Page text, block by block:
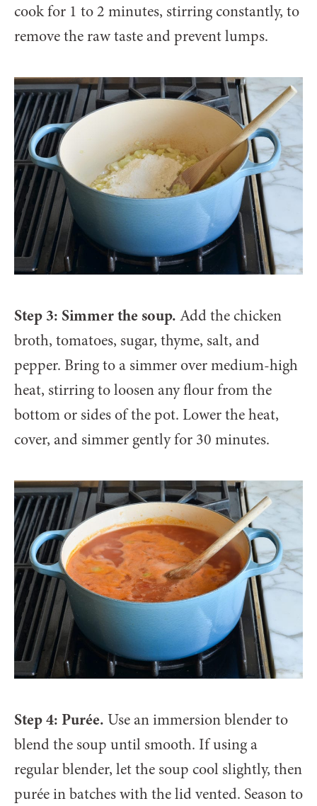
cook for 1 to 2 minutes, stirring constantly, to
remove the raw taste and prevent lumps.
Step 3: Simmer the soup. Add the chicken
broth, tomatoes, sugar, thyme, salt, and
pepper. Bring to a simmer over medium-high
heat, stirring to loosen any flour from the
bottom or sides of the pot. Lower the heat,
cover, and simmer gently for 30 minutes.
Step 4: Purée. Use an immersion blender to
blend the soup until smooth. If using a
regular blender, let the soup cool slightly, then
purée in batches with the lid vented. Season to